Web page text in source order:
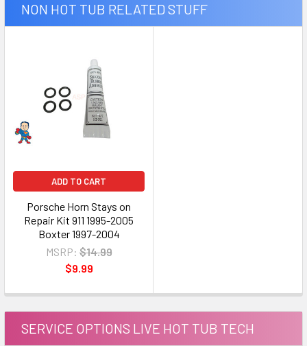
NON HOT TUB RELATED STUFF
ADD TO CART
Porsche Horn Stays on
Repair Kit 911 1995-2005
Boxter 1997-2004
MSRP: $14.99
$9.99
SERVICE OPTIONS LIVE HOT TUB TECH